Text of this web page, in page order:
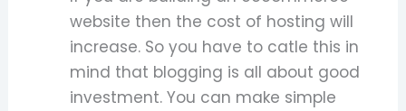
website then the cost of hosting will
increase. So you have to catle this in
mind that blogging is all about good
investment. You can make simple